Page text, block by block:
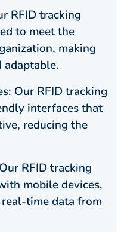
RFID tracking
to meet the
making
adaptable.
Our RFID tracking
interfaces that
reducing the
RFID tracking
mobile devices,
time data from